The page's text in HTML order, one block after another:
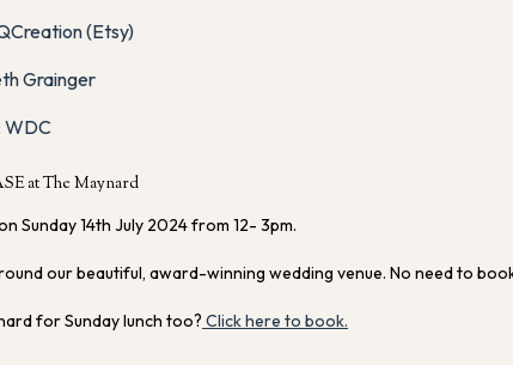
(Etsy)
Grainger
WDC
at The Maynard
Sunday 14th July 2024 from 12- 3pm.
our beautiful, award-winning wedding venue. No need to
for Sunday lunch too? Click here to book.